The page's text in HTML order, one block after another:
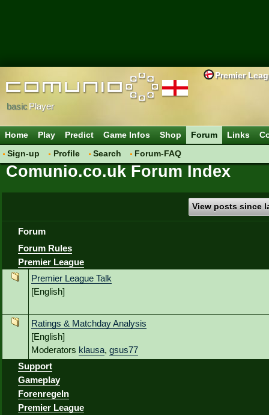
Premier
basicPlayer
Home Play Predict Game Infos Shop
Forum
Sign-up
Profile Search Forum-FAQ
Links
Comunio.co.uk Forum Index
View posts since
Forum
Forum Rules
Premier League
Premier League Talk
[English]
Ratings & Matchday Analysis
[English]
Moderators klausa, gsus77
Support
Gameplay
Forenregeln
Premier League